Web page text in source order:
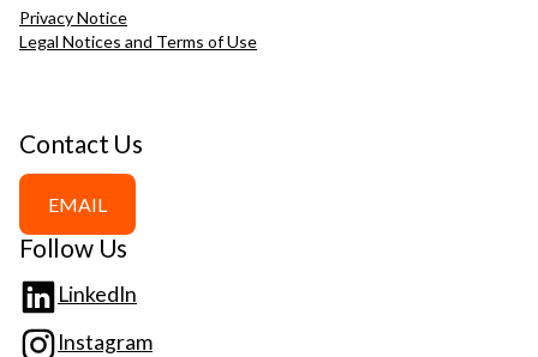
Privacy Notice
Legal Notices and Terms of Use
Contact Us
EMAIL
Follow Us
LinkedIn
Instagram